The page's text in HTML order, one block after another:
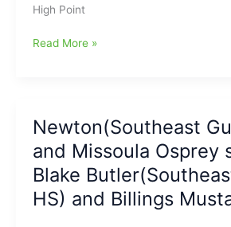
Revolution)
maybe
High
Point(Rockers)
next
season???
High Point
Randy
staying
busy
with
his
new
Read More »
Newton(Southeast
and Missoula Osprey
Blake
HS) and Billings